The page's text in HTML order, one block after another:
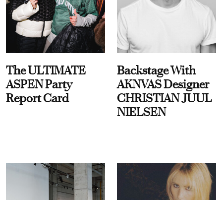
The ULTIMATE
ASPEN Party
Report Card
Backstage With
AKNVAS Designer
CHRISTIAN JUUL
NIELSEN